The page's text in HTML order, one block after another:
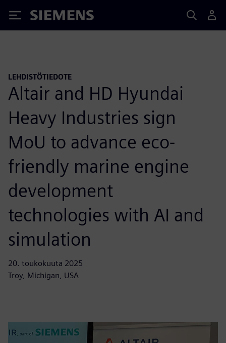
Siemens
LEHDISTÖTIEDOTE
Altair and HD Hyundai
Heavy Industries sign
MoU to advance eco-
friendly marine engine
development
technologies with AI and
simulation
20. toukokuuta 2025
Troy, Michigan, USA